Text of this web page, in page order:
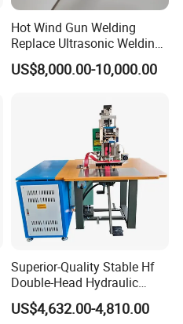
Hot Wind Gun Welding
Replace Ultrasonic Welding
Machine for PP Corrugated
Box
US$8,000.00-10,000.00
Superior-Quality Stable Hf
Double-Head Hydraulic
High-Frequency Plastic
Welding Machine
US$4,632.00-4,810.00